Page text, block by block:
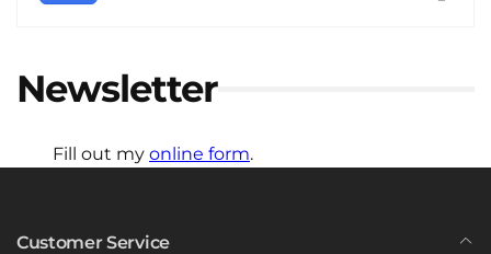
Newsletter
Fill out my online form.
Customer Service